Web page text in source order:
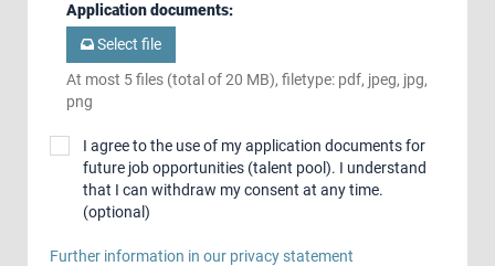
Application documents:
Select file
At most 5 files (total of 20 MB), filetype: pdf, jpeg, jpg,
png
I agree to the use of my application documents for
future job opportunities (talent pool). I understand
that I can withdraw my consent at any time.
(optional)
Further information in our privacy statement